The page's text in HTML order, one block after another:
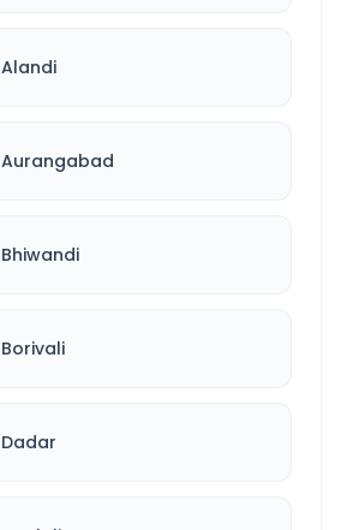
Alandi
Aurangabad
Bhiwandi
Borivali
Dadar